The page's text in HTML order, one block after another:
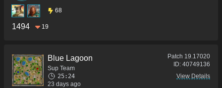
68
1494 19
Blue Lagoon
Sup Team
25:24
23 days ago
Patch 19.17020
ID: 40749136
View Details